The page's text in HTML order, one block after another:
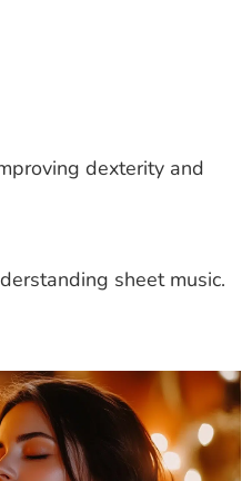
dexterity and
sheet music.